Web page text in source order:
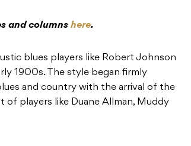
and columns here.
blues players like Robert Johnson
1900s. The style began firmly
and country with the arrival of the
of players like Duane Allman, Muddy